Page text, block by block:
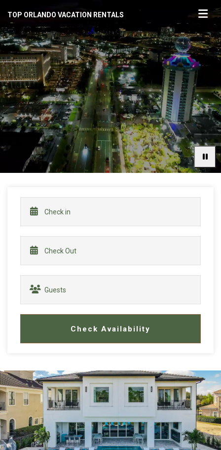
TOP ORLANDO VACATION RENTALS
Check Availability